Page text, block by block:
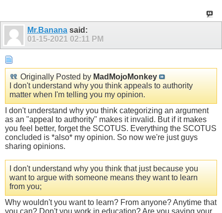
Mr.Banana said:
01-15-2021 02:11 PM
Originally Posted by MadMojoMonkey
I don't understand why you think appeals to authority
matter when I'm telling you my opinion.
I don't understand why you think categorizing an argument
as an "appeal to authority" makes it invalid. But if it makes
you feel better, forget the SCOTUS. Everything the SCOTUS
concluded is *also* my opinion. So now we're just guys
sharing opinions.
I don't understand why you think that just because you
want to argue with someone means they want to learn
from you;
Why wouldn't you want to learn? From anyone? Anytime that
you can? Don't you work in education? Are you saying your